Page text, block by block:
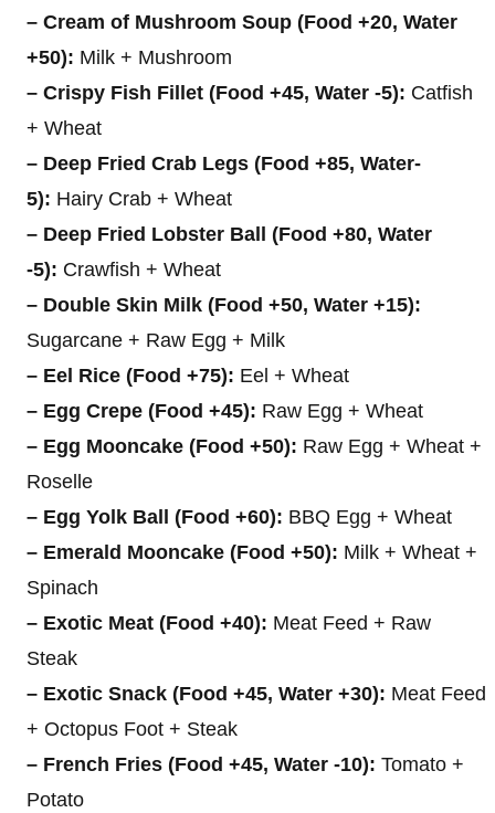
– Cream of Mushroom Soup (Food +20, Water
+50): Milk + Mushroom
– Crispy Fish Fillet (Food +45, Water -5): Catfish
+ Wheat
– Deep Fried Crab Legs (Food +85, Water-
5): Hairy Crab + Wheat
– Deep Fried Lobster Ball (Food +80, Water
-5): Crawfish + Wheat
– Double Skin Milk (Food +50, Water +15):
Sugarcane + Raw Egg + Milk
– Eel Rice (Food +75): Eel + Wheat
– Egg Crepe (Food +45): Raw Egg + Wheat
– Egg Mooncake (Food +50): Raw Egg + Wheat +
Roselle
– Egg Yolk Ball (Food +60): BBQ Egg + Wheat
– Emerald Mooncake (Food +50): Milk + Wheat +
Spinach
– Exotic Meat (Food +40): Meat Feed + Raw
Steak
– Exotic Snack (Food +45, Water +30): Meat Feed
+ Octopus Foot + Steak
– French Fries (Food +45, Water -10): Tomato +
Potato